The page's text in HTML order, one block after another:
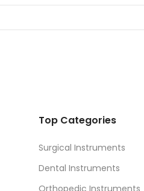
Top Categories
Surgical Instruments
Dental Instruments
Orthopedic Instruments